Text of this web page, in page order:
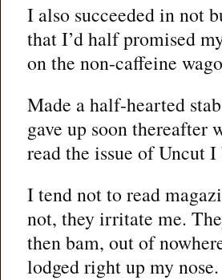
I also succeeded in not
that I’d half promised
on the non-caffeine
Made a half-hearted
gave up soon thereafter
read the issue of Uncut I
I tend not to read
not, they irritate me.
then bam, out of
lodged right up my nose.